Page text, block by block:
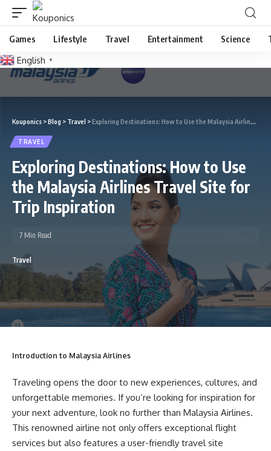
Games Lifestyle Travel Entertainment Science
English ▼
Kouponics >Blog > Travel >Exploring Destinations: How to Use the Malaysia Airlines Travel Site for Trip Inspiration
TRAVEL
Exploring Destinations: How to Use
the Malaysia Airlines Travel Site for
Trip Inspiration
Travel
7 Min Read
Introduction to Malaysia Airlines
Traveling opens the door to new experiences, cultures, and
unforgettable memories. If you’re looking for inspiration for
your next adventure, look no further than Malaysia Airlines.
This renowned airline not only offers exceptional flight
services but also features a user-friendly travel site